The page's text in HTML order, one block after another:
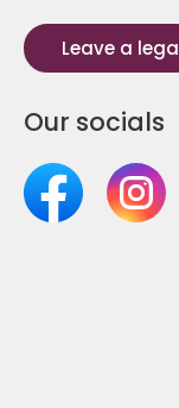
Leave a
Our socials